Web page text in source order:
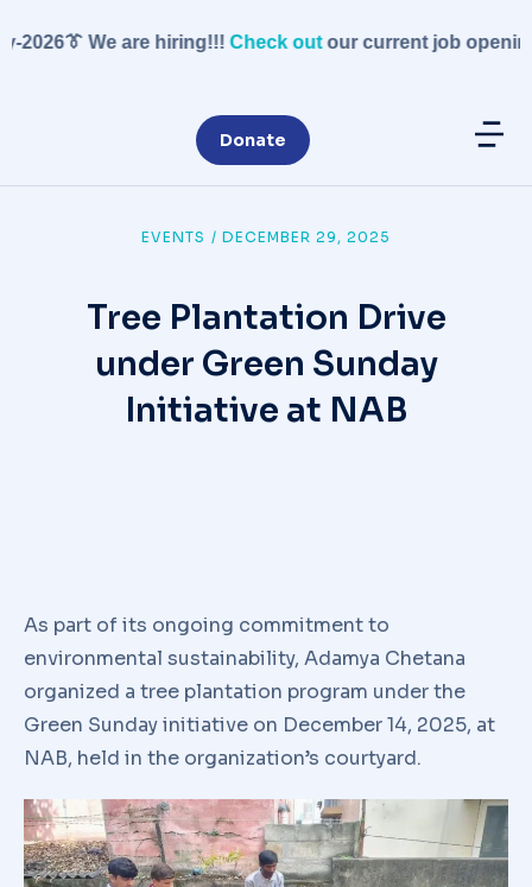
👔 We are hiring!!!Check outour current job openings.
Donate
EVENTS / DECEMBER 29, 2025
Tree Plantation Drive
under Green Sunday
Initiative at NAB
As part of its ongoing commitment to
environmental sustainability, Adamya Chetana
organized a tree plantation program under the
Green Sunday initiative on December 14, 2025, at
NAB, held in the organization’s courtyard.